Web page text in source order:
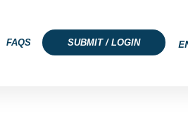
FAQS SUBMIT / LOGIN